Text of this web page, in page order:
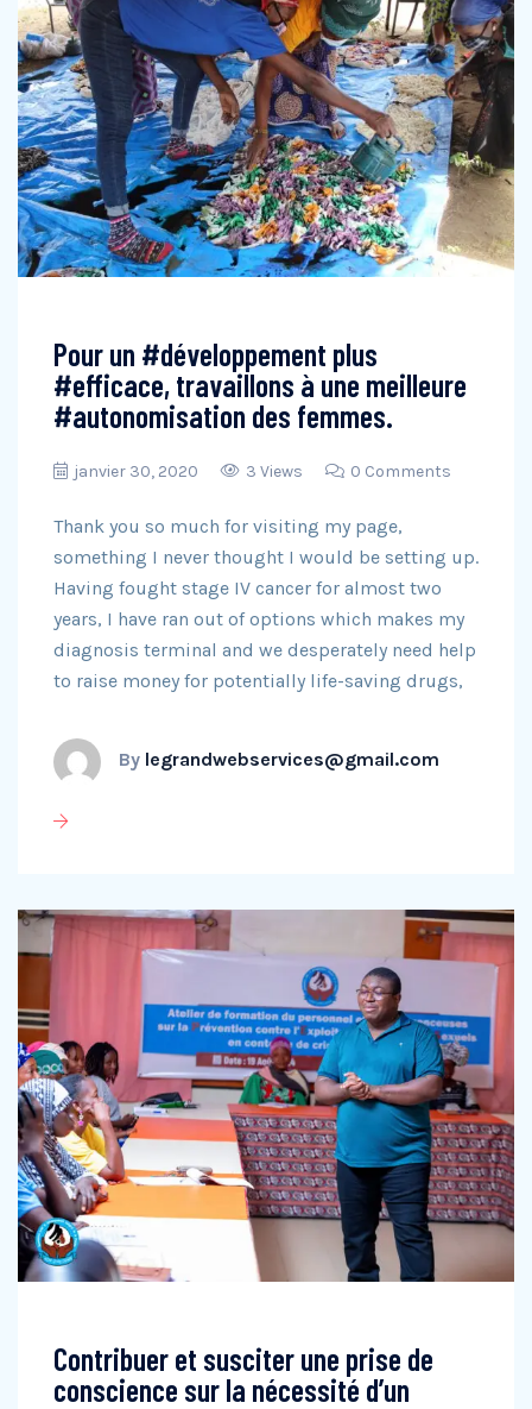
Pour un #développement plus
#efficace, travaillons à une meilleure
#autonomisation des femmes.
janvier 30, 2020 3 Views 0 Comments
Thank you so much for visiting my page,
something I never thought I would be setting up.
Having fought stage IV cancer for almost two
years, I have ran out of options which makes my
diagnosis terminal and we desperately need help
to raise money for potentially life-saving drugs,
By legrandwebservices@gmail.com
Contribuer et susciter une prise de
conscience sur la nécessité d’un